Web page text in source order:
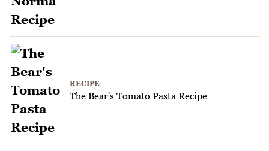
RECIPE
The Bear's Tomato Pasta Recipe